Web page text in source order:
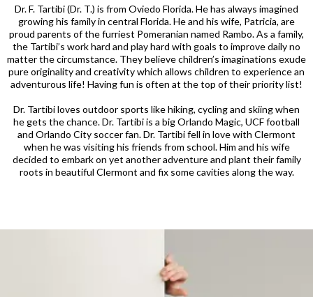
Dr. F. Tartibi (Dr. T.) is from Oviedo Florida. He has always imagined
growing his family in central Florida. He and his wife, Patricia, are
proud parents of the furriest Pomeranian named Rambo. As a family,
the Tartibi’s work hard and play hard with goals to improve daily no
matter the circumstance. They believe children’s imaginations exude
pure originality and creativity which allows children to experience an
adventurous life! Having fun is often at the top of their priority list!
Dr. Tartibi loves outdoor sports like hiking, cycling and skiing when
he gets the chance. Dr. Tartibi is a big Orlando Magic, UCF football
and Orlando City soccer fan. Dr. Tartibi fell in love with Clermont
when he was visiting his friends from school. Him and his wife
decided to embark on yet another adventure and plant their family
roots in beautiful Clermont and fix some cavities along the way.